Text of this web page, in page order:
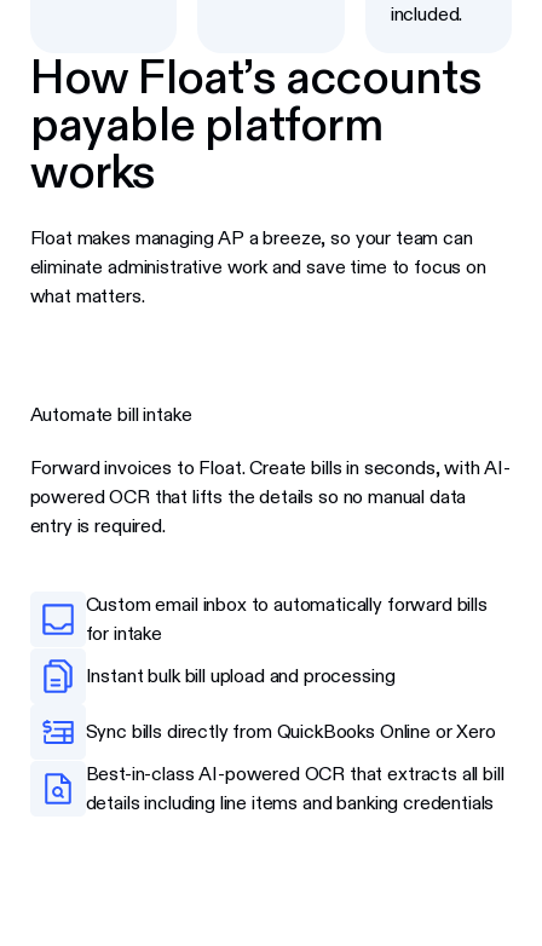
included.
How Float’s accounts
payable platform
works
Float makes managing AP a breeze, so your team can
eliminate administrative work and save time to focus on
what matters.
Automate bill intake
Forward invoices to Float. Create bills in seconds, with AI-
powered OCR that lifts the details so no manual data
entry is required.
Custom email inbox to automatically forward bills
for intake
Instant bulk bill upload and processing
Sync bills directly from QuickBooks Online or Xero
Best-in-class AI-powered OCR that extracts all bill
details including line items and banking credentials